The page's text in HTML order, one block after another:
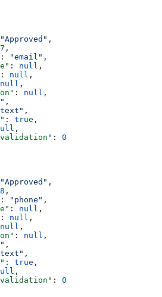
"Approved" ,
7 ,
: "email" ,
: null ,
: null ,
null ,
: null ,
,
,
: true ,
,
: 0
"Approved" ,
8 ,
: "phone" ,
: null ,
: null ,
null ,
: null ,
,
,
: true ,
,
: 0